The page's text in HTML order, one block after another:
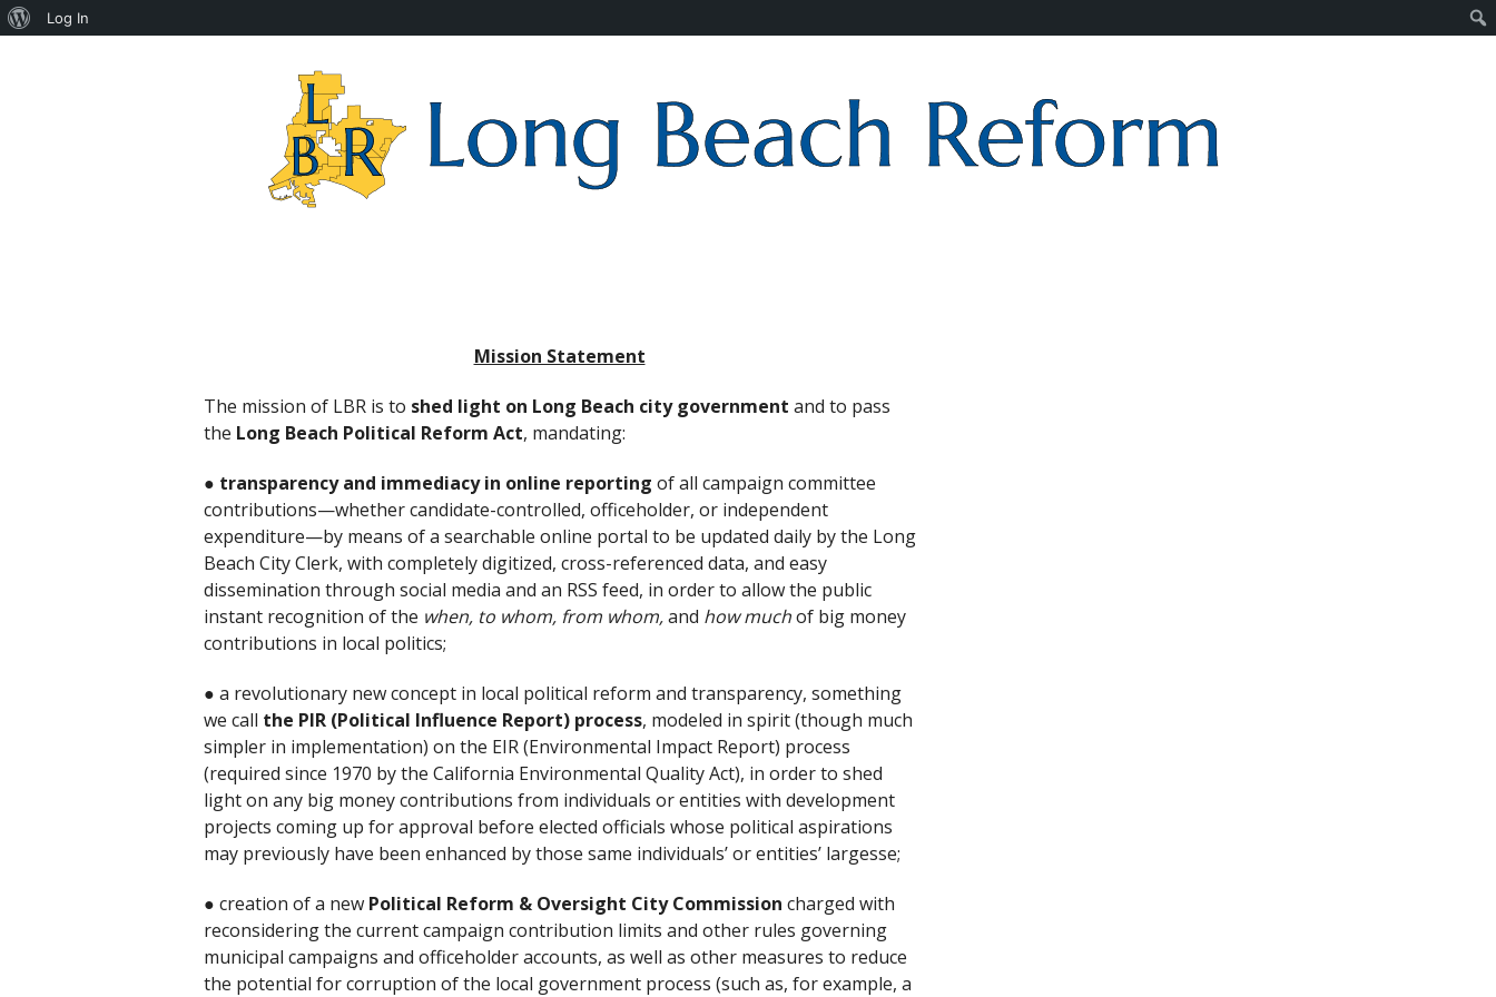
Mission Statement
The mission of LBR is to shed light on Long Beach city government and to pass
the Long Beach Political Reform Act, mandating:
● transparency and immediacy in online reporting of all campaign committee
contributions—whether candidate-controlled, officeholder, or independent
expenditure—by means of a searchable online portal to be updated daily by the Long
Beach City Clerk, with completely digitized, cross-referenced data, and easy
dissemination through social media and an RSS feed, in order to allow the public
instant recognition of the when, to whom, from whom,and how muchof big money
contributions in local politics;
● a revolutionary new concept in local political reform and transparency, something
we call the PIR (Political Influence Report) process, modeled in spirit (though much
simpler in implementation) on the EIR (Environmental Impact Report) process
(required since 1970 by the California Environmental Quality Act), in order to shed
light on any big money contributions from individuals or entities with development
projects coming up for approval before elected officials whose political aspirations
may previously have been enhanced by those same individuals’ or entities’ largesse;
● creation of a new Political Reform & Oversight City Commission charged with
reconsidering the current campaign contribution limits and other rules governing
municipal campaigns and officeholder accounts, as well as other measures to reduce
the potential for corruption of the local government process (such as, for example, a
About
Log In